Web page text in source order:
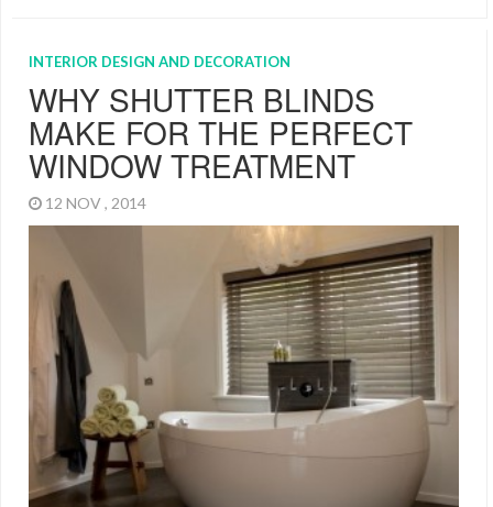
INTERIOR DESIGN AND DECORATION
WHY SHUTTER BLINDS
MAKE FOR THE PERFECT
WINDOW TREATMENT
12 NOV , 2014